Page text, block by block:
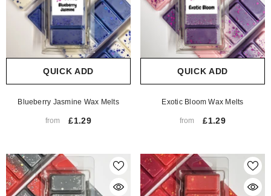
QUICK ADD
Blueberry Jasmine Wax Melts
from £1.29
QUICK ADD
Exotic Bloom Wax Melts
from £1.29